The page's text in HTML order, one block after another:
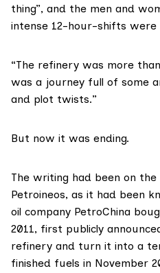
thing”, and the men and
intense 12-hour-shifts were
“The refinery was more
was a journey full of some
and plot twists.”
But now it was ending.
The writing had been on
Petroineos, as it had been
oil company PetroChina
2011, first publicly
refinery and turn it into a
finished fuels in November